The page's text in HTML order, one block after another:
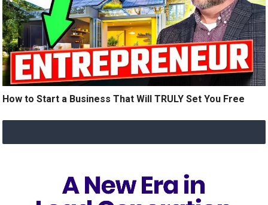
How to Start a Business That Will TRULY Set You Free